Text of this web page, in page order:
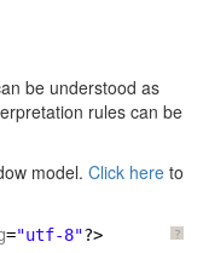
be understood as
rules can be
model. Click here to
?
="utf-8"?>